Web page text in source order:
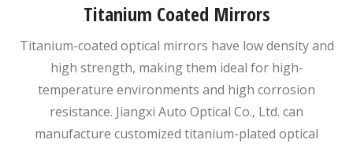
Titanium Coated Mirrors
Titanium-coated optical mirrors have low density and
high strength, making them ideal for high-
temperature environments and high corrosion
resistance. Jiangxi Auto Optical Co., Ltd. can
manufacture customized titanium-plated optical